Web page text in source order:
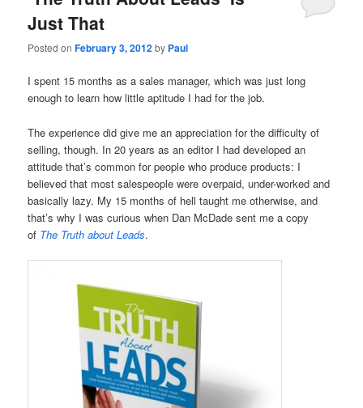
Just That
Posted onFebruary 3, 2012by Paul
I spent 15 months as a sales manager, which was just long
enough to learn how little aptitude I had for the job.
The experience did give me an appreciation for the difficulty of
selling, though. In 20 years as an editor I had developed an
attitude that’s common for people who produce products: I
believed that most salespeople were overpaid, under-worked and
basically lazy. My 15 months of hell taught me otherwise, and
that’s why I was curious when Dan McDade sent me a copy
of The Truth about Leads.